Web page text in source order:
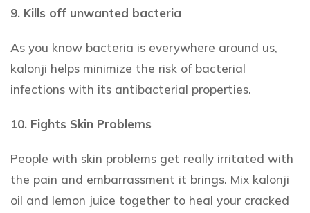
9. Kills off unwanted bacteria
As you know bacteria is everywhere around us,
kalonji helps minimize the risk of bacterial
infections with its antibacterial properties.
10. Fights Skin Problems
People with skin problems get really irritated with
the pain and embarrassment it brings. Mix kalonji
oil and lemon juice together to heal your cracked